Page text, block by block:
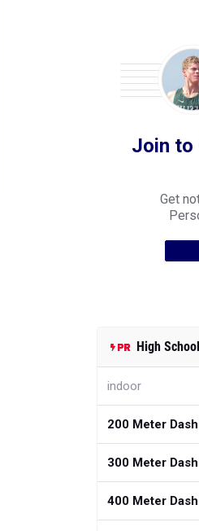
Join to
Get
High School
indoor
200 Meter Dash
300 Meter Dash
400 Meter Dash